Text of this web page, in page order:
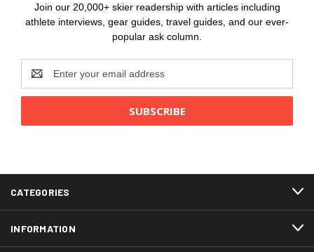
Join our 20,000+ skier readership with articles including
athlete interviews, gear guides, travel guides, and our ever-
popular ask column.
Address
CATEGORIES
INFORMATION